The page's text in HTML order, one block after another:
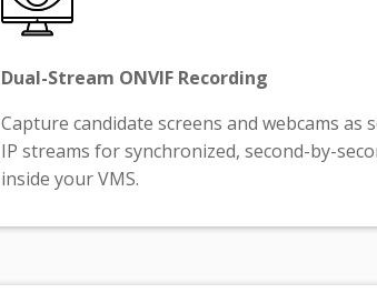
Dual-Stream ONVIF Recording
Capture candidate screens and webcams as
IP streams for synchronized, second-by-
inside your VMS.